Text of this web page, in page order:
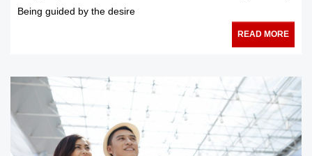
Being guided by the desire
READ MORE